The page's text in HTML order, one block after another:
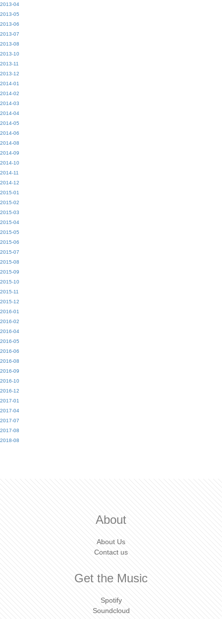
2013-04
2013-05
2013-06
2013-07
2013-08
2013-10
2013-11
2013-12
2014-01
2014-02
2014-03
2014-04
2014-05
2014-06
2014-08
2014-09
2014-10
2014-11
2014-12
2015-01
2015-02
2015-03
2015-04
2015-05
2015-06
2015-07
2015-08
2015-09
2015-10
2015-11
2015-12
2016-01
2016-02
2016-04
2016-05
2016-06
2016-08
2016-09
2016-10
2016-12
2017-01
2017-04
2017-07
2017-08
2018-08
About
About Us
Contact us
Get the Music
Spotify
Soundcloud